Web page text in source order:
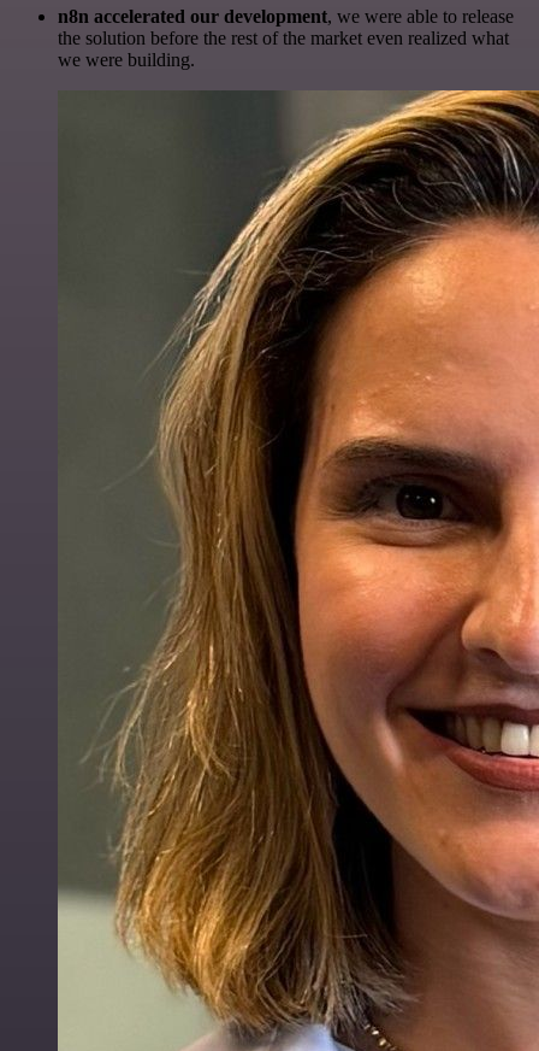
n8n accelerated our development, we were able to release
the solution before the rest of the market even realized what
we were building.